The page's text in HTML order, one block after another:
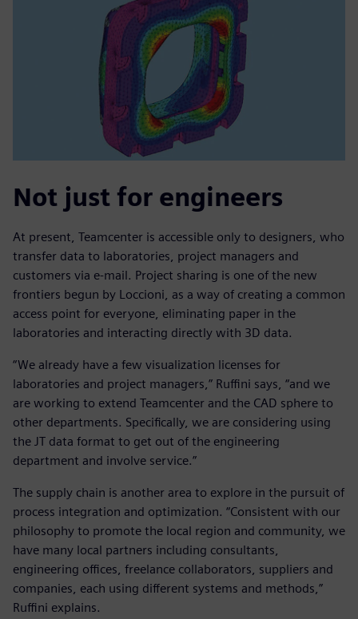
Not just for engineers
At present, Teamcenter is accessible only to designers, who
transfer data to laboratories, project managers and
customers via e-mail. Project sharing is one of the new
frontiers begun by Loccioni, as a way of creating a common
access point for everyone, eliminating paper in the
laboratories and interacting directly with 3D data.
“We already have a few visualization licenses for
laboratories and project managers,” Ruffini says, “and we
are working to extend Teamcenter and the CAD sphere to
other departments. Specifically, we are considering using
the JT data format to get out of the engineering
department and involve service.”
The supply chain is another area to explore in the pursuit of
process integration and optimization. “Consistent with our
philosophy to promote the local region and community, we
have many local partners including consultants,
engineering offices, freelance collaborators, suppliers and
companies, each using different systems and methods,”
Ruffini explains.